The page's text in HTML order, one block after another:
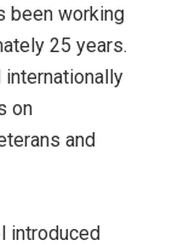
been working
25 years.
internationally
on
and
introduced